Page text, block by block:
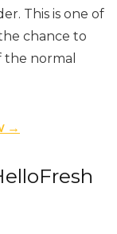
This is one of
chance to
the normal
→